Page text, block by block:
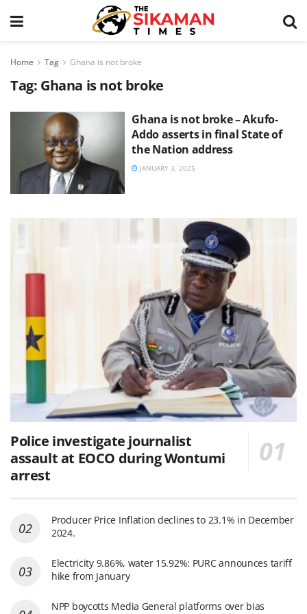
Home Tag Ghana is not broke
Tag: Ghana is not broke
Ghana is not broke – Akufo-
Addo asserts in final State of
the Nation address
JANUARY 3, 2025
Police investigate journalist
assault at EOCO during Wontumi
arrest
Producer Price Inflation declines to 23.1% in December
2024.
Electricity 9.86%, water 15.92%: PURC announces tariff
hike from January
NPP boycotts Media General platforms over bias